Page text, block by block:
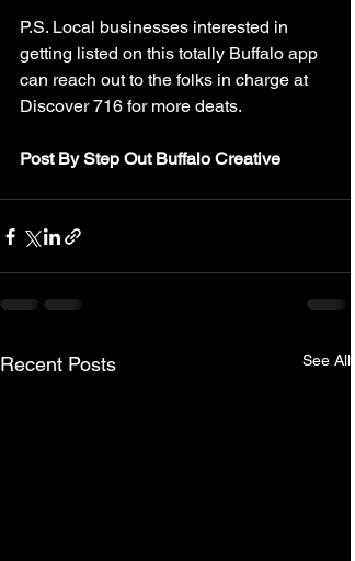
P.S. Local businesses interested in
getting listed on this totally Buffalo app
can reach out to the folks in charge at
Discover 716 for more deats.
Post By Step Out Buffalo Creative
Recent Posts See All